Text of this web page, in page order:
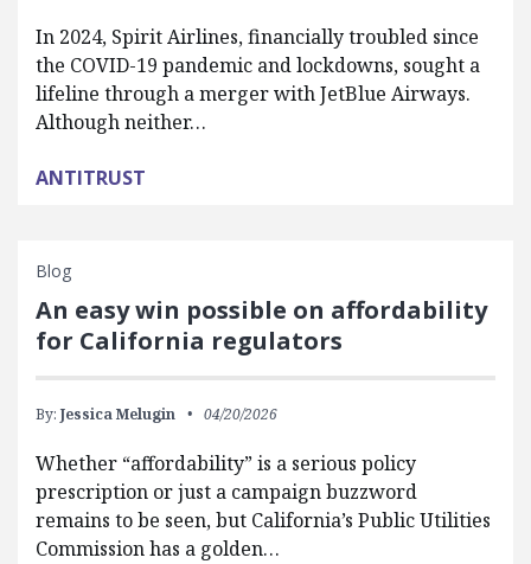
In 2024, Spirit Airlines, financially troubled since
the COVID-19 pandemic and lockdowns, sought a
lifeline through a merger with JetBlue Airways.
Although neither…
ANTITRUST
Blog
An easy win possible on affordability
for California regulators
By: Jessica Melugin 04/20/2026
Whether “affordability” is a serious policy
prescription or just a campaign buzzword
remains to be seen, but California’s Public Utilities
Commission has a golden…